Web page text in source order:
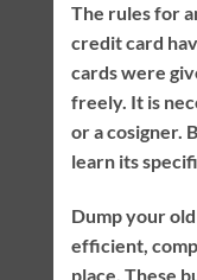
The rules for
credit card
cards were
freely. It is
or a cosigner.
learn its
Dump your
efficient,
place. These